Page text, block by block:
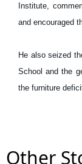
Institute,
and encouraged
He also seized
School and the
the furniture
Other